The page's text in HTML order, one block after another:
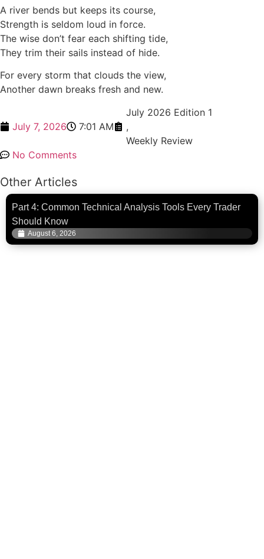
A river bends but keeps its course,
Strength is seldom loud in force.
The wise don’t fear each shifting tide,
They trim their sails instead of hide.
For every storm that clouds the view,
Another dawn breaks fresh and new.
July 7, 2026 7:01 AM
July 2026 Edition 1
,
Weekly Review
No Comments
Other Articles
Part 4: Common Technical Analysis Tools Every Trader
Should Know
August 6, 2026